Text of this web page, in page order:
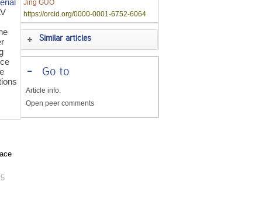
Jing GUO
https://orcid.org/0000-0001-6752-6064
Similar articles
-Go to
Article info.
Open peer comments